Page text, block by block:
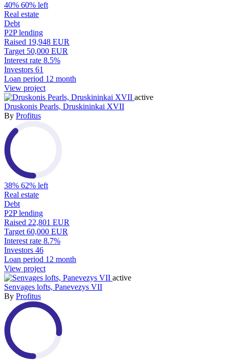
40% 60% left
Real estate
Debt
P2P lending
Raised 19,948 EUR
Target 50,000 EUR
Interest rate 8.5%
Investors 61
Loan period 12 month
View project
active
Druskonis Pearls, Druskininkai XVII
By Profitus
38% 62% left
Real estate
Debt
P2P lending
Raised 22,801 EUR
Target 60,000 EUR
Interest rate 8.7%
Investors 46
Loan period 12 month
View project
active
Senvages lofts, Panevezys VII
By Profitus